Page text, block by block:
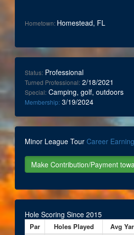
Hometown: Homestead, FL
Status: Professional
Turned Professional: 2/18/2021
Special: Camping, golf, outdoors
Membership: 3/19/2024
Minor League Tour Career
Hole Scoring Since 2015
Par Holes Played Avg